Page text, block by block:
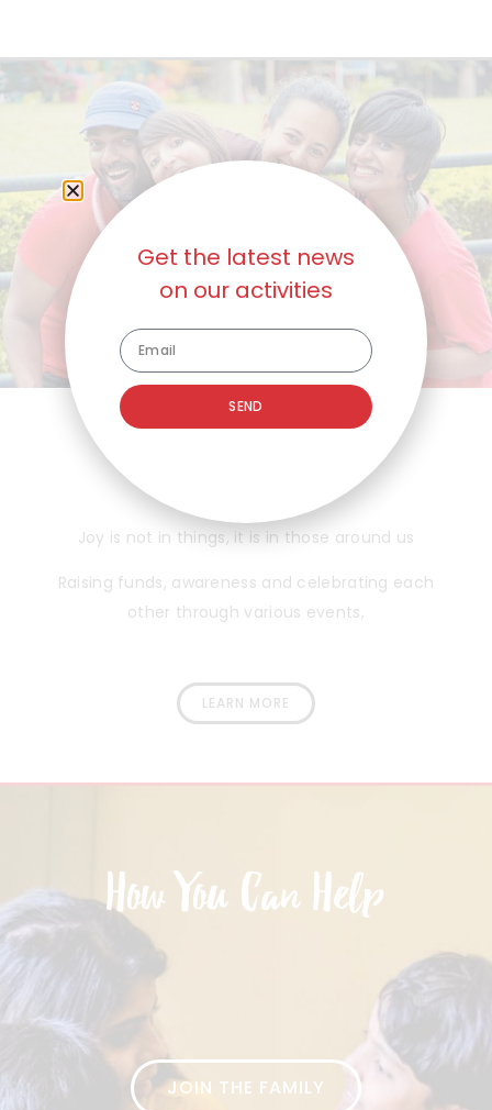
Joy is not in things, it is in those around us
Raising funds, awareness and celebrating each
other through various events,
LEARN MORE
How You Can Help
JOIN THE FAMILY
Get the latest news
on our activities
SEND